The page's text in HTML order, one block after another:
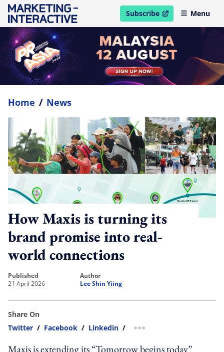
Subscribe
open in new windowMenu
Home / News
How Maxis is turning its
brand promise into real-
world connections
published
21 April 2026
author
Lee Shin Yiing
Share On
Twitter / Facebook / Linkedin / more sharing option
Maxis is extending its “Tomorrow begins today”